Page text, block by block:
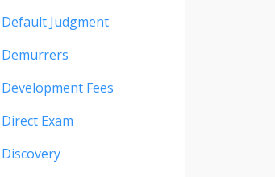
Default Judgment
Demurrers
Development Fees
Direct Exam
Discovery